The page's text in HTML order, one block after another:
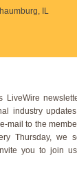
IL
LiveWire
industry
mail to the
Thursday, we
you to join